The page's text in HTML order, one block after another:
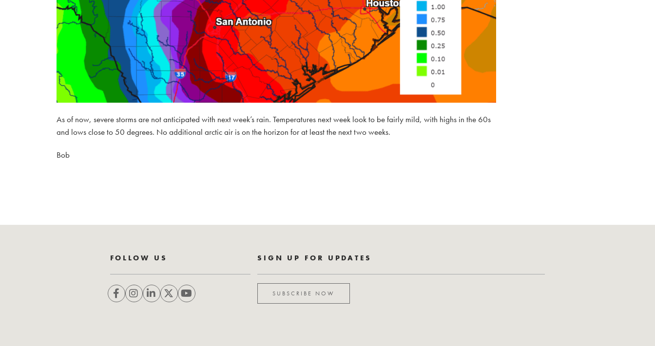
As of now, severe storms are not anticipated with next week’s rain. Temperatures next week look to be fairly mild, with highs in the 60s
and lows close to 50 degrees. No additional arctic air is on the horizon for at least the next two weeks.
Bob
FOLLOW US SIGN UP FOR UPDATES
SUBSCRIBE NOW